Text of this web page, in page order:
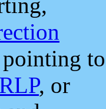
to
, or